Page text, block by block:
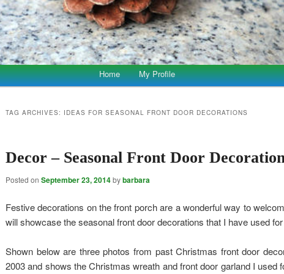
Home My Profile
TAG ARCHIVES: IDEAS FOR SEASONAL FRONT DOOR DECORATIONS
Decor – Seasonal Front Door
Posted on September 23, 2014bybarbara
Festive decorations on the front porch are a wonderful way to
will showcase the seasonal front door decorations that I have used
Shown below are three photos from past Christmas front door
2003 and shows the Christmas wreath and front door garland I